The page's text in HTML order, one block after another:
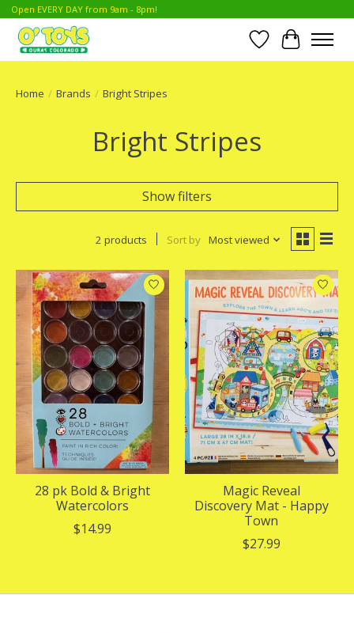
Open EVERY DAY from 9am - 8pm!
Wish List
Cart
Home / Brands / Bright Stripes
Bright Stripes
Show filters
2 products Sort by Most viewed
28 pk Bold & Bright
Watercolors
$14.99
Magic Reveal
Discovery Mat - Happy
Town
$27.99